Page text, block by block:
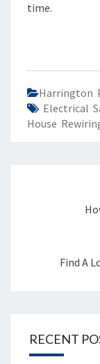
time.
Harrington
Electrical
House
Find A
RECENT